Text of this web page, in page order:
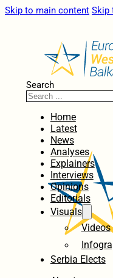
Skip to main content Skip
Search
Home
Latest
News
Analyses
Explainers
Interviews
Opinions
Editorials
Visuals
Videos
Serbia Elects